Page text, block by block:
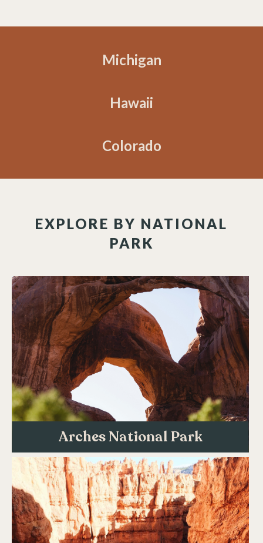
Michigan
Hawaii
Colorado
EXPLORE BY NATIONAL
PARK
Arches National Park